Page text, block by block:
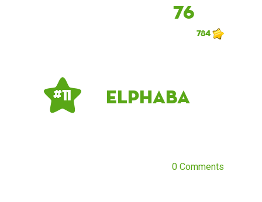
76
784
# 11 elphaba
0 Comments